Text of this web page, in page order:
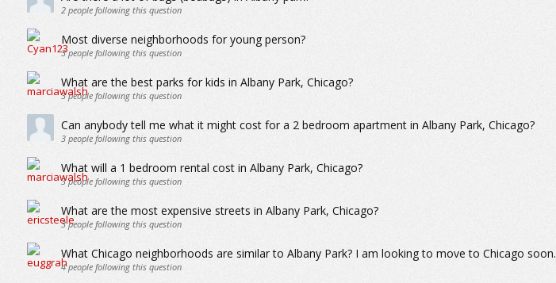
2people following this question
Most diverse neighborhoods for young person?
3people following this question
What are the best parks for kids in Albany Park, Chicago?
3people following this question
Can anybody tell me what it might cost for a 2 bedroom apartment in Albany Park, Chicago?
3people following this question
What will a 1 bedroom rental cost in Albany Park, Chicago?
3people following this question
What are the most expensive streets in Albany Park, Chicago?
3people following this question
What Chicago neighborhoods are similar to Albany Park? I am looking to move to Chicago soon.
4people following this question